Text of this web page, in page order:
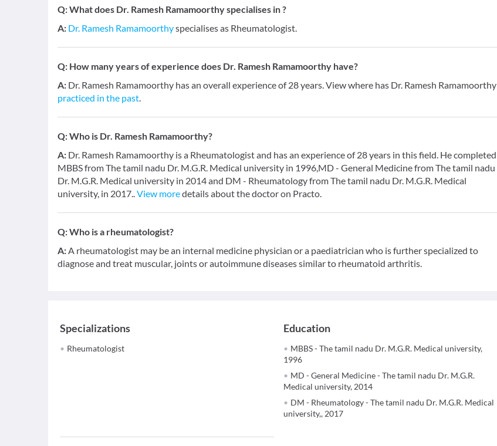
Q:What does Dr. Ramesh Ramamoorthy specialises in ?
A: Dr. Ramesh Ramamoorthyspecialises as Rheumatologist.
Q: How many years of experience does Dr. Ramesh Ramamoorthy have?
A: Dr. Ramesh Ramamoorthy has an overall experience of 28 years. View where has Dr. Ramesh Ramamoorthy
practiced in the past.
Q:Who is Dr. Ramesh Ramamoorthy?
A: Dr. Ramesh Ramamoorthy is a Rheumatologist and has an experience of 28 years in this field. He completed
MBBS from The tamil nadu Dr. M.G.R. Medical university in 1996,MD - General Medicine from The tamil nadu
Dr. M.G.R. Medical university in 2014 and DM - Rheumatology from The tamil nadu Dr. M.G.R. Medical
university, in 2017..View moredetails about the doctor on Practo.
Q:Who is a rheumatologist?
A:A rheumatologist may be an internal medicine physician or a paediatrician who is further specialized to
diagnose and treat muscular, joints or autoimmune diseases similar to rheumatoid arthritis.
Specializations
Rheumatologist
Education
MBBS - The tamil nadu Dr. M.G.R. Medical university,
1996
MD - General Medicine - The tamil nadu Dr. M.G.R.
Medical university, 2014
DM - Rheumatology - The tamil nadu Dr. M.G.R. Medical
university,, 2017